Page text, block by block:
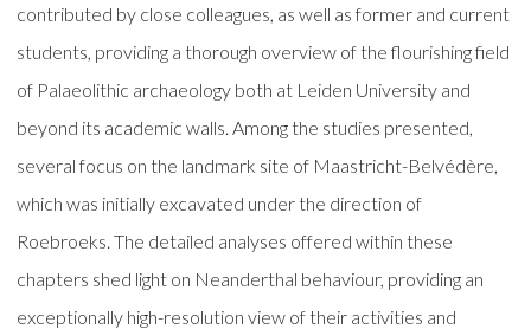
contributed by close colleagues, as well as former and current
students, providing a thorough overview of the flourishing field
of Palaeolithic archaeology both at Leiden University and
beyond its academic walls. Among the studies presented,
several focus on the landmark site of Maastricht-Belvédère,
which was initially excavated under the direction of
Roebroeks. The detailed analyses offered within these
chapters shed light on Neanderthal behaviour, providing an
exceptionally high-resolution view of their activities and